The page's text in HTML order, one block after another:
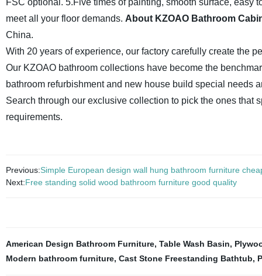
FSC optional. 5.Five times of painting, smooth surface, easy
meet all your floor demands. About KZOAO Bathroom
China.
With 20 years of experience, our factory carefully create the
Our KZOAO bathroom collections have become the
bathroom refurbishment and new house build special needs
Search through our exclusive collection to pick the ones that
requirements.
Previous:Simple European design wall hung bathroom furniture
Next:Free standing solid wood bathroom furniture good quality
American Design Bathroom Furniture, Table Wash Basin,
Modern bathroom furniture, Cast Stone Freestanding Bathtub,